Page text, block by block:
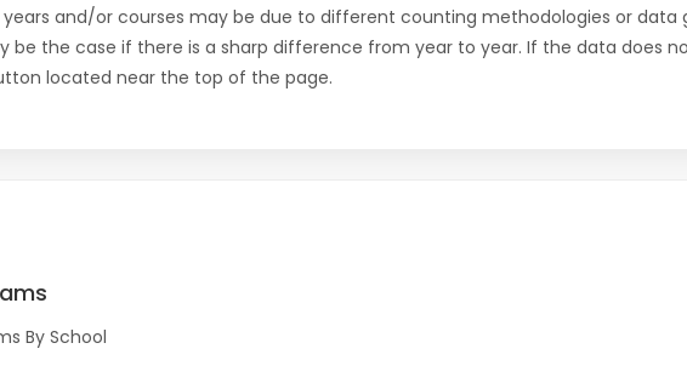
and/or courses may be due to different counting methodologies or data
be the case if there is a sharp difference from year to year. If the data does
located near the top of the page.
By School